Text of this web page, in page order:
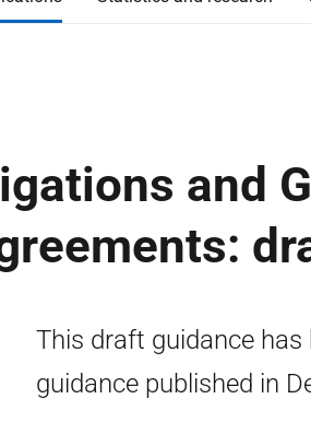
and
This draft guidance has
guidance published in